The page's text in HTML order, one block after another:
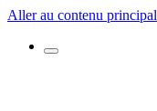
Aller au contenu principal